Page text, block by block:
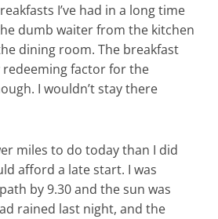
I’ve had in a long time
dumb waiter from the kitchen
dining room. The breakfast
redeeming factor for the
I wouldn’t stay there
miles to do today than I did
afford a late start. I was
by 9.30 and the sun was
rained last night, and the